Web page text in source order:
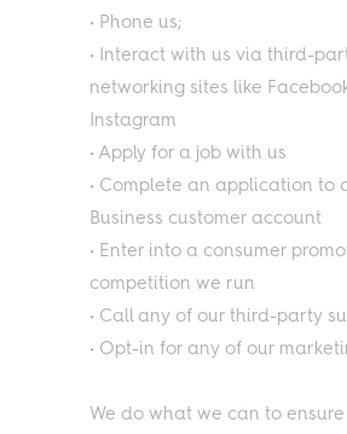
• Phone us;
• Interact with us via third-
networking sites like
Instagram
• Apply for a job with us
• Complete an application to
Business customer account
• Enter into a consumer
competition we run
• Call any of our third-party
• Opt-in for any of our
We do what we can to